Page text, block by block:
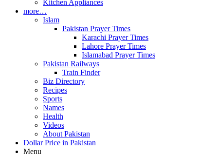
Kitchen Appliances
more…
Islam
Pakistan Prayer Times
Karachi Prayer Times
Lahore Prayer Times
Islamabad Prayer Times
Pakistan Railways
Train Finder
Biz Directory
Recipes
Sports
Names
Health
Videos
About Pakistan
Dollar Price in Pakistan
Menu